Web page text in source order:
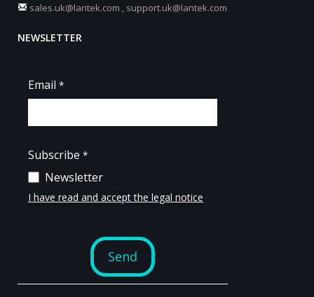
sales.uk@lantek.com
support.uk@lantek.com
NEWSLETTER